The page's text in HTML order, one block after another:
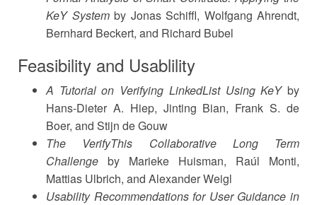
KeY Systemby Jonas Schiffl, Wolfgang Ahrendt,
Bernhard Beckert, and Richard Bubel
Feasibility and Usablility
A Tutorial on Verifying LinkedList Using KeYby
Hans-Dieter A. Hiep, Jinting Bian, Frank S. de
Boer, and Stijn de Gouw
The VerifyThis Collaborative Long Term
Challenge by Marieke Huisman, Raúl Monti,
Mattias Ulbrich, and Alexander Weigl
Usability Recommendations for User Guidance in